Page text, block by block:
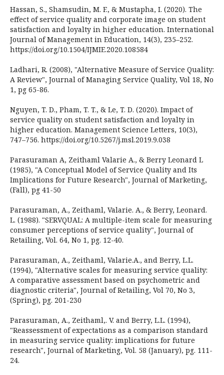
Hassan, S., Shamsudin, M. F., & Mustapha, I. (2020). The
effect of service quality and corporate image on student
satisfaction and loyalty in higher education. International
Journal of Management in Education, 14(3), 235–252.
https://doi.org/10.1504/IJMIE.2020.108584
Ladhari, R. (2008), "Alternative Measure of Service Quality:
A Review", Journal of Managing Service Quality, Vol 18, No
1, pg 65-86.
Nguyen, T. D., Pham, T. T., & Le, T. D. (2020). Impact of
service quality on student satisfaction and loyalty in
higher education. Management Science Letters, 10(3),
747–756. https://doi.org/10.5267/j.msl.2019.9.038
Parasuraman A, Zeithaml Valarie A., & Berry Leonard L
(1985), "A Conceptual Model of Service Quality and Its
Implications for Future Research", Journal of Marketing,
(Fall), pg 41-50
Parasuraman, A., Zeithaml, Valarie. A., & Berry, Leonard.
L. (1988). "SERVQUAL: A multiple-item scale for measuring
consumer perceptions of service quality", Journal of
Retailing, Vol. 64, No 1, pg. 12-40.
Parasuraman, A., Zeithaml, Valarie.A., and Berry, L.L.
(1994), "Alternative scales for measuring service quality:
A comparative assessment based on psychometric and
diagnostic criteria", Journal of Retailing, Vol 70, No 3,
(Spring), pg. 201-230
Parasuraman, A., Zeithaml,. V. and Berry, L.L. (1994),
"Reassessment of expectations as a comparison standard
in measuring service quality: implications for future
research", Journal of Marketing, Vol. 58 (January), pg. 111-
24.